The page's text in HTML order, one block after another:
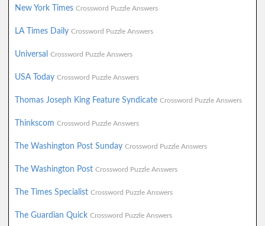
New York Times Crossword Puzzle Answers
LA Times Daily Crossword Puzzle Answers
Universal Crossword Puzzle Answers
USA Today Crossword Puzzle Answers
Thomas Joseph King Feature Syndicate Crossword Puzzle Answers
Thinkscom Crossword Puzzle Answers
The Washington Post Sunday Crossword Puzzle Answers
The Washington Post Crossword Puzzle Answers
The Times Specialist Crossword Puzzle Answers
The Guardian Quick Crossword Puzzle Answers